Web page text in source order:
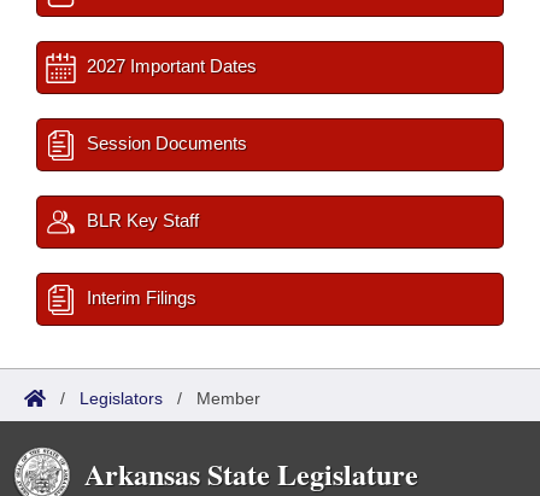
2027 Important Dates
Session Documents
BLR Key Staff
Interim Filings
/ Legislators / Member
Arkansas State Legislature